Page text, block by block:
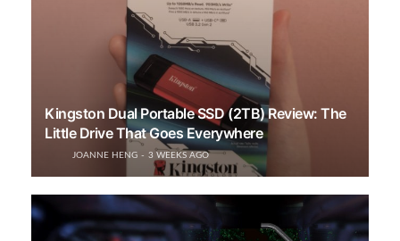
Kingston Dual Portable SSD (2TB) Review: The
Little Drive That Goes Everywhere
JOANNE HENG 3 WEEKS AGO